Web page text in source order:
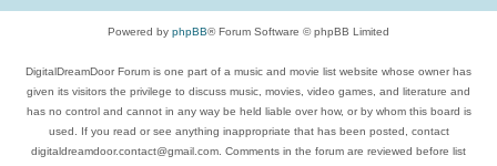
Powered by phpBB® Forum Software © phpBB Limited
DigitalDreamDoor Forum is one part of a music and movie list website whose owner has
given its visitors the privilege to discuss music, movies, video games, and literature and
has no control and cannot in any way be held liable over how, or by whom this board is
used. If you read or see anything inappropriate that has been posted, contact
digitaldreamdoor.contact@gmail.com. Comments in the forum are reviewed before list